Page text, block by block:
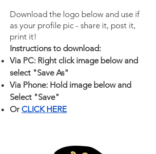
Download the logo below and use if
as your profile pic - share it, post it,
print it!
Instructions to download:
Via PC: Right click image below and
select "Save As"
Via Phone: Hold image below and
Select "Save"
Or CLICK HERE